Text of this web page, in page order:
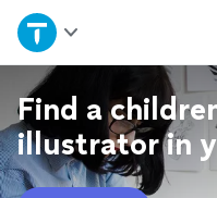
Home
Explore Services
Join as a pro
Find a
illustrator in